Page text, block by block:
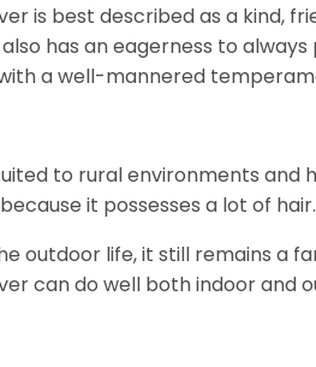
is best described as a kind,
has an eagerness to
a well-mannered
to rural environments
it possesses a lot of hair.
outdoor life, it still remains a
can do well both indoor and